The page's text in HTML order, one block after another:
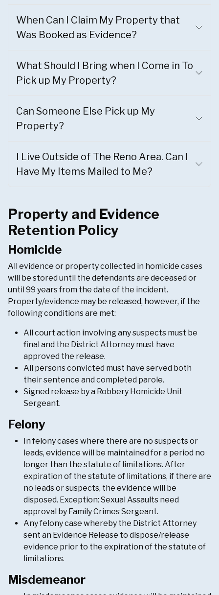
When Can I Claim My Property that
Was Booked as Evidence?
What Should I Bring when I Come in To
Pick up My Property?
Can Someone Else Pick up My
Property?
I Live Outside of The Reno Area. Can I
Have My Items Mailed to Me?
Property and Evidence
Retention Policy
Homicide
All evidence or property collected in homicide cases
will be stored until the defendants are deceased or
until 99 years from the date of the incident.
Property/evidence may be released, however, if the
following conditions are met:
All court action involving any suspects must be
final and the District Attorney must have
approved the release.
All persons convicted must have served both
their sentence and completed parole.
Signed release by a Robbery Homicide Unit
Sergeant.
Felony
In felony cases where there are no suspects or
leads, evidence will be maintained for a period no
longer than the statute of limitations. After
expiration of the statute of limitations, if there are
no leads or suspects, the evidence will be
disposed. Exception: Sexual Assaults need
approval by Family Crimes Sergeant.
Any felony case whereby the District Attorney
sent an Evidence Release to dispose/release
evidence prior to the expiration of the statute of
limitations.
Misdemeanor